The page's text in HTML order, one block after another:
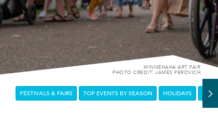
MINNEHAHA ART FAIR
PHOTO CREDIT: JAMES PEROVICH
FESTIVALS & FAIRS TOP EVENTS BY SEASON HOLIDAYS